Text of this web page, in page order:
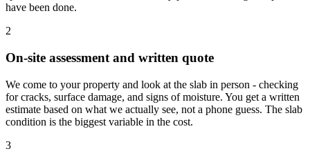
have been done.
2
On-site assessment and written quote
We come to your property and look at the slab in person - checking
for cracks, surface damage, and signs of moisture. You get a written
estimate based on what we actually see, not a phone guess. The slab
condition is the biggest variable in the cost.
3